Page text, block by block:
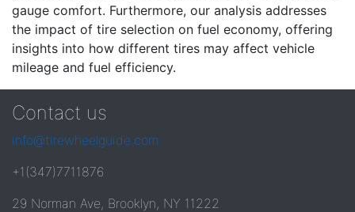
gauge comfort. Furthermore, our analysis addresses
the impact of tire selection on fuel economy, offering
insights into how different tires may affect vehicle
mileage and fuel efficiency.
Contact us
info@tirewheelguide.com
+1(347)7711876
29 Norman Ave, Brooklyn, NY 11222